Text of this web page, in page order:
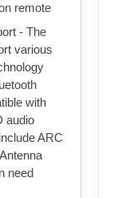
remote
- The
various
with
audio
ARC
need